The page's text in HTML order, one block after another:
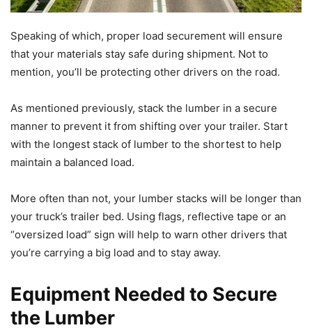
Speaking of which, proper load securement will ensure
that your materials stay safe during shipment. Not to
mention, you’ll be protecting other drivers on the road.
As mentioned previously, stack the lumber in a secure
manner to prevent it from shifting over your trailer. Start
with the longest stack of lumber to the shortest to help
maintain a balanced load.
More often than not, your lumber stacks will be longer than
your truck’s trailer bed. Using flags, reflective tape or an
“oversized load” sign will help to warn other drivers that
you’re carrying a big load and to stay away.
Equipment Needed to Secure
the Lumber